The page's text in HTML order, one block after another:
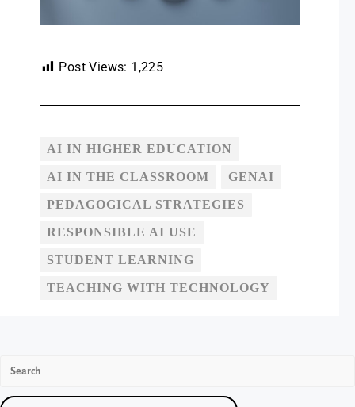
Post Views: 1,225
AI IN HIGHER EDUCATION
AI IN THE CLASSROOM GENAI
PEDAGOGICAL STRATEGIES
RESPONSIBLE AI USE
STUDENT LEARNING
TEACHING WITH TECHNOLOGY